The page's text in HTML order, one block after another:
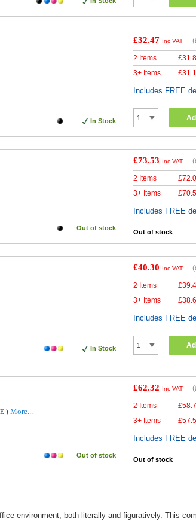
In Stock
£32.47 Inc VAT (
2 Items £
3+ Items
£
Includes FREE
Out of stock
£73.53 Inc VAT (
2 Items £
3+ Items
£
Includes FREE
Out of stock
In Stock
£40.30 Inc VAT (
2 Items £
3+ Items
£
Includes FREE
) More...
Out of stock
£62.32 Inc VAT (
2 Items £
3+ Items
£
Includes FREE
Out of stock
environment, both literally and figuratively. This